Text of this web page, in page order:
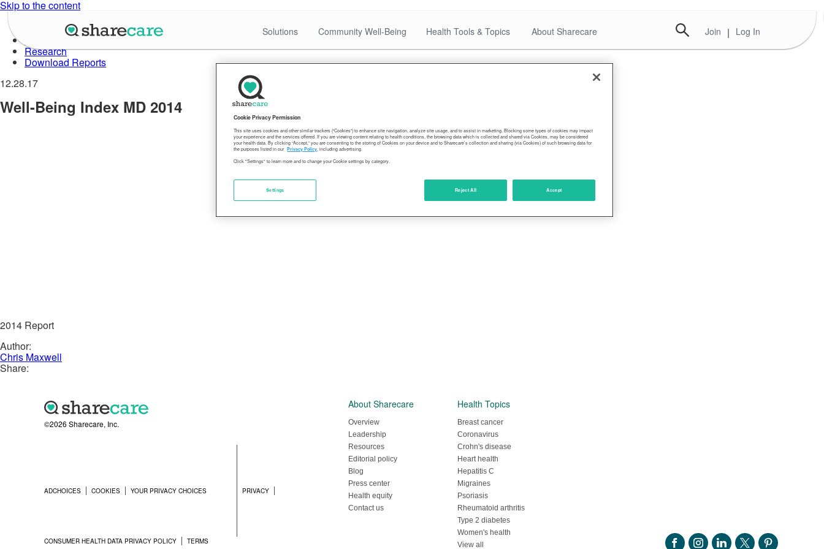
Skip to the content
Solutions Community Well-Being Health Tools & Topics About Sharecare Join | Log In
About Well-Being Index
Data in Action
Research
Download Reports
12.28.17
Well-Being Index MD 2014
2014 Report
Author:
Chris Maxwell
Share:
©2026 Sharecare, Inc.
ADCHOICES COOKIES YOUR PRIVACY CHOICES PRIVACY
CONSUMER HEALTH DATA PRIVACY POLICY TERMS
About Sharecare
Overview
Leadership
Resources
Editorial policy
Blog
Press center
Health equity
Contact us
Health Topics
Breast cancer
Coronavirus
Crohn's disease
Heart health
Hepatitis C
Migraines
Psoriasis
Rheumatoid arthritis
Type 2 diabetes
Women's health
View all
Cookie Privacy Permission
This site uses cookies and other similar trackers (“Cookies”) to enhance site navigation, analyze site usage, and to assist in marketing. Blocking some types of cookies may impact
your experience and the services offered. If you are viewing content relating to health conditions, the browsing data which is collected and shared via Cookies, may be considered
your health data. By clicking “Accept,” you are consenting to the storing of Cookies on your device and to Sharecare’s collection and sharing (via Cookies) of such browsing data for
the purposes listed in our Privacy Policy, including advertising.
Click "Settings" to learn more and to change your Cookie settings by category.
Reject All Accept
Settings